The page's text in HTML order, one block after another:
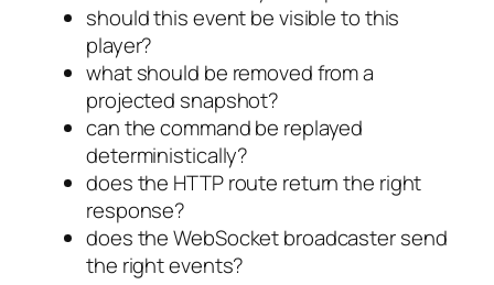
should this event be visible to this
player?
what should be removed from a
projected snapshot?
can the command be replayed
deterministically?
does the HTTP route return the right
response?
does the WebSocket broadcaster send
the right events?